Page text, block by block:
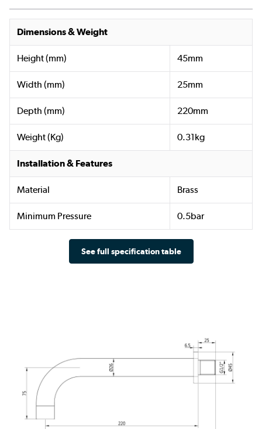
Dimensions & Weight
Height (mm) 45mm
Width (mm) 25mm
Depth (mm) 220mm
Weight (Kg) 0.31kg
Installation & Features
Material Brass
Minimum Pressure 0.5bar
See full specification table